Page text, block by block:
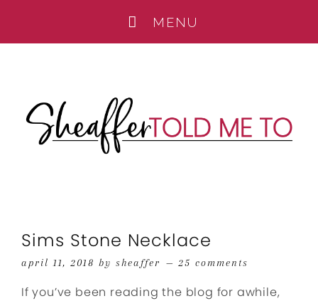
Sims Stone Necklace
april 11, 2018 by sheaffer 25 comments
If you’ve been reading the blog for awhile,